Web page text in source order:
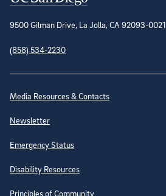
9500 Gilman Drive, La Jolla, CA 92093-0021
(858) 534-2230
Site Directory
Media Resources & Contacts
Newsletter
Emergency Status
Disability Resources
Principles of Community